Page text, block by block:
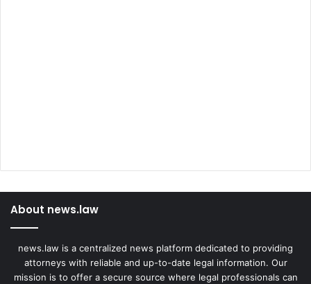
About news.law
news.law is a centralized news platform dedicated to providing
attorneys with reliable and up-to-date legal information. Our
mission is to offer a secure source where legal professionals can